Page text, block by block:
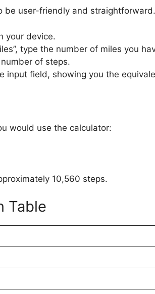
be user-friendly and
your device.
type the number of miles you
of steps.
input field, showing you the
would use the calculator:
10,560 steps.
Table